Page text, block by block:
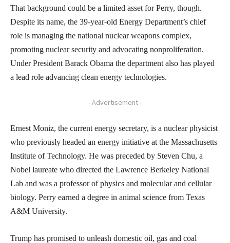
That background could be a limited asset for Perry, though.
Despite its name, the 39-year-old Energy Department’s chief
role is managing the national nuclear weapons complex,
promoting nuclear security and advocating nonproliferation.
Under President Barack Obama the department also has played
a lead role advancing clean energy technologies.
- Advertisement -
Ernest Moniz, the current energy secretary, is a nuclear physicist
who previously headed an energy initiative at the Massachusetts
Institute of Technology. He was preceded by Steven Chu, a
Nobel laureate who directed the Lawrence Berkeley National
Lab and was a professor of physics and molecular and cellular
biology. Perry earned a degree in animal science from Texas
A&M University.
Trump has promised to unleash domestic oil, gas and coal